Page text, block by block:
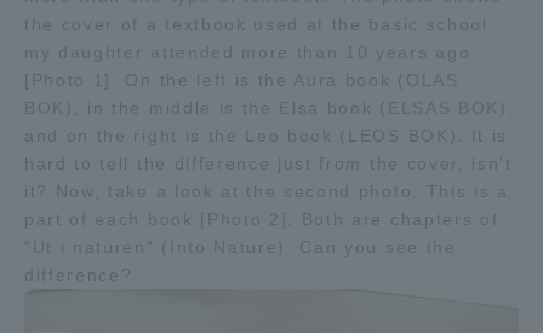
the cover of a textbook used at the basic school
my daughter attended more than 10 years ago
[Photo 1]. On the left is the Aura book (OLAS
BOK), in the middle is the Elsa book (ELSAS BOK),
and on the right is the Leo book (LEOS BOK). It is
hard to tell the difference just from the cover, isn't
it? Now, take a look at the second photo. This is a
part of each book [Photo 2]. Both are chapters of
"Ut i naturen" (Into Nature). Can you see the
difference?
TOKAI Sports